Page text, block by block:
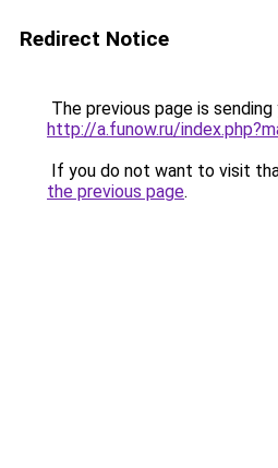
Redirect Notice
The previous page is
http://a.funow.ru/
If you do not want to visit
the previous page.